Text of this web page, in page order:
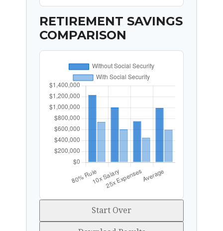
RETIREMENT SAVINGS
COMPARISON
Start Over